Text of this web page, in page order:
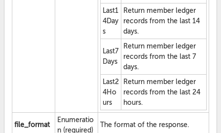
Last1
4Day
s
Return member ledger
records from the last 14
days.
Last7
Days
Return member ledger
records from the last 7
days.
Last2
4Ho
urs
Return member ledger
records from the last 24
hours.
file_format
Enumeratio
n (required)
The format of the response.